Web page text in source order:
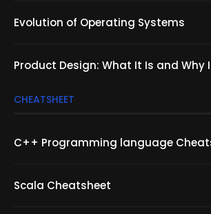
Evolution of Operating Systems
Product Design: What It Is and Why
CHEATSHEET
C++ Programming language
Scala Cheatsheet